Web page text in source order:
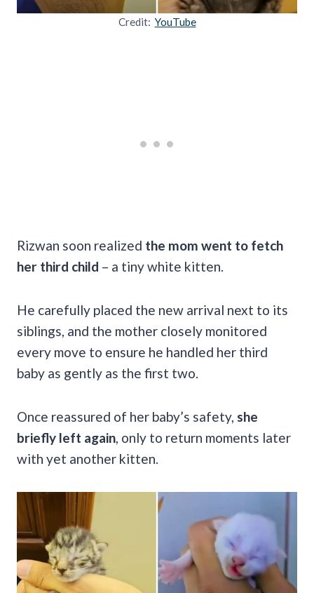
Credit: YouTube
Rizwan soon realized the mom went to fetch
her third child – a tiny white kitten.
He carefully placed the new arrival next to its
siblings, and the mother closely monitored
every move to ensure he handled her third
baby as gently as the first two.
Once reassured of her baby’s safety, she
briefly left again , only to return moments later
with yet another kitten.